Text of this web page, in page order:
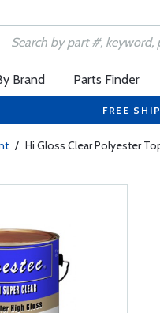
Brand Parts Finder
FREE
/ Hi Gloss Clear Polyester